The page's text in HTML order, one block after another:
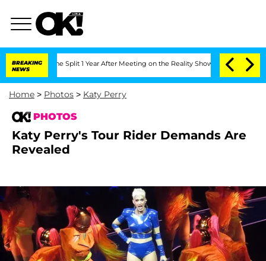
BREAKING
NEWS
Split 1 Year After Meeting on the Reality Show Senate Votes to
Home > Photos > Katy Perry
PHOTOS
Katy Perry's Tour Rider Demands Are
Revealed